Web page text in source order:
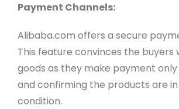
Payment Channels:
Alibaba.com offers a secure
This feature convinces the buyers
goods as they make payment
and confirming the products are
condition.